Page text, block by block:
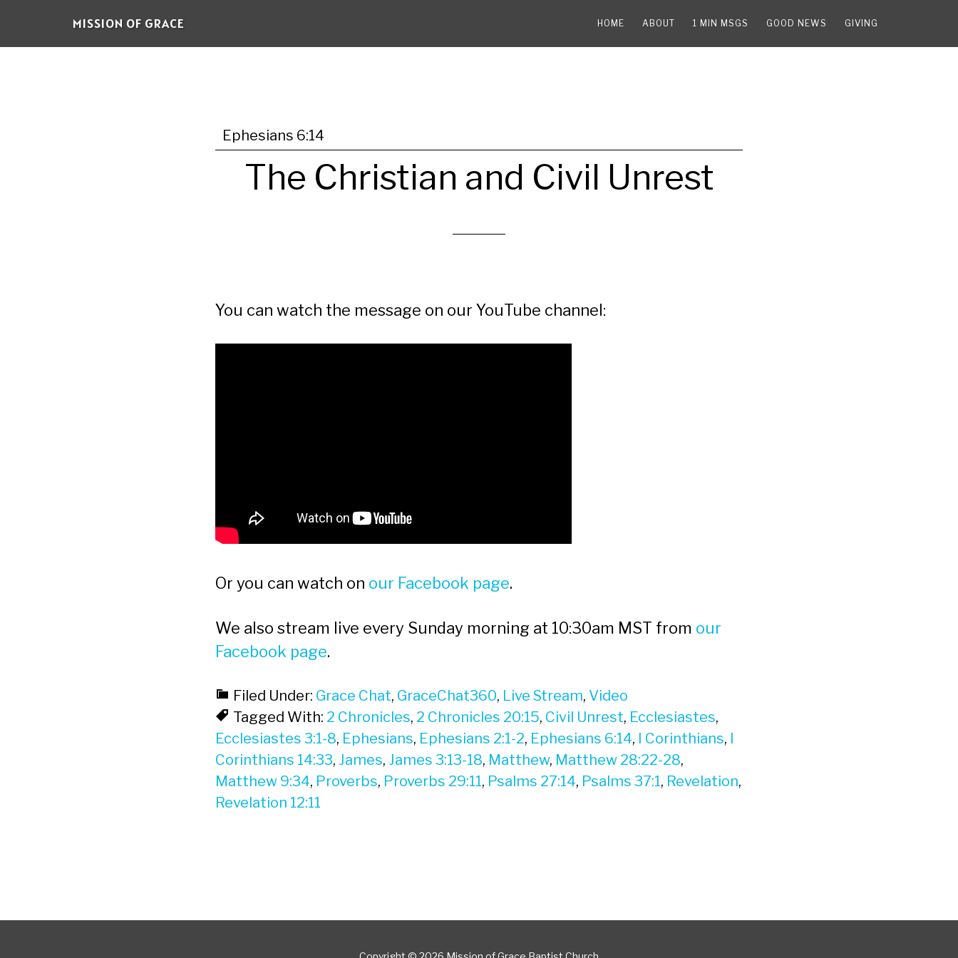
MISSION OF GRACE HOME ABOUT 1 MIN MSGS GOOD NEWS GIVING
Ephesians 6:14
The Christian and Civil Unrest
You can watch the message on our YouTube channel:
Or you can watch on our Facebook page.
We also stream live every Sunday morning at 10:30am MST from our
Facebook page.
Filed Under: Grace Chat, GraceChat360, Live Stream, Video
Tagged With: 2 Chronicles, 2 Chronicles 20:15, Civil Unrest, Ecclesiastes,
Ecclesiastes 3:1-8, Ephesians, Ephesians 2:1-2, Ephesians 6:14, I Corinthians, I
Corinthians 14:33, James, James 3:13-18, Matthew, Matthew 28:22-28,
Matthew 9:34, Proverbs, Proverbs 29:11, Psalms 27:14, Psalms 37:1, Revelation,
Revelation 12:11